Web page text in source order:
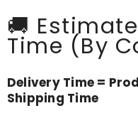
🚚
Time (By
Delivery Time =
Shipping Time